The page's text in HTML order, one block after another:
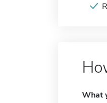
What